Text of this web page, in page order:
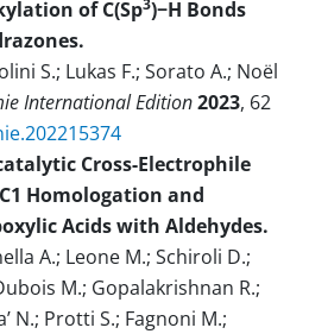
of C(Sp )−H Bonds
S.; Lukas F.; Sorato A.; Noël
International Edition2023, 62
Cross-Electrophile
Homologation and
Acids with Aldehydes.
A.; Leone M.; Schiroli D.;
M.; Gopalakrishnan R.;
N.; Protti S.; Fagnoni M.;